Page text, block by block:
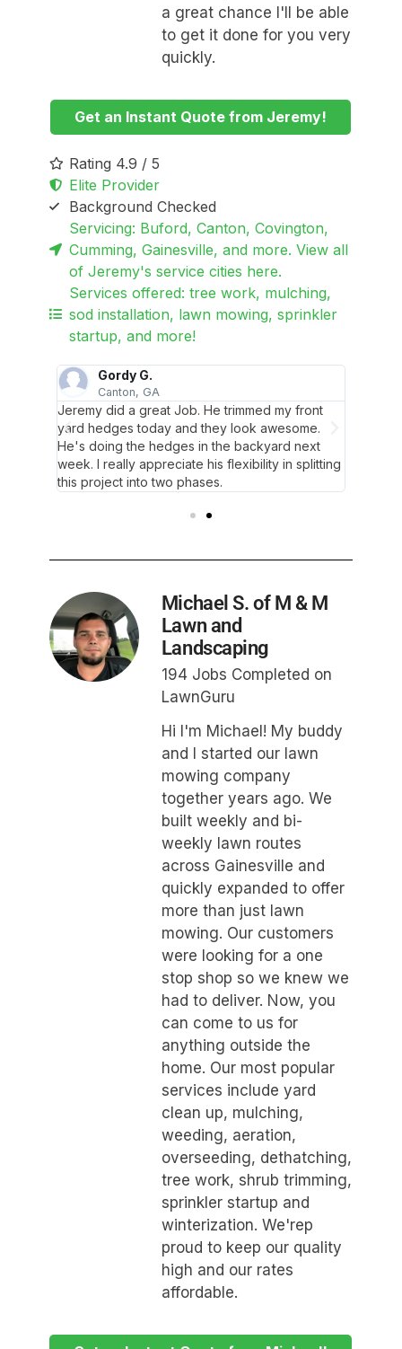
a great chance I'll be able
to get it done for you very
quickly.
Get an Instant Quote from Jeremy!
Rating 4.9 / 5
Elite Provider
Background Checked
Servicing: Buford, Canton, Covington,
Cumming, Gainesville, and more. View all
of Jeremy's service cities here.
Services offered: tree work, mulching,
sod installation, lawn mowing, sprinkler
startup, and more!
Gordy G.
Canton, GA
Jeremy did a great Job. He trimmed my front
yard hedges today and they look awesome.
He's doing the hedges in the backyard next
week. I really appreciate his flexibility in splitting
this project into two phases.
Michael S. of M & M
Lawn and
Landscaping
194 Jobs Completed on
LawnGuru
Hi I'm Michael! My buddy
and I started our lawn
mowing company
together years ago. We
built weekly and bi-
weekly lawn routes
across Gainesville and
quickly expanded to offer
more than just lawn
mowing. Our customers
were looking for a one
stop shop so we knew we
had to deliver. Now, you
can come to us for
anything outside the
home. Our most popular
services include yard
clean up, mulching,
weeding, aeration,
overseeding, dethatching,
tree work, shrub trimming,
sprinkler startup and
winterization. We'rep
proud to keep our quality
high and our rates
affordable.